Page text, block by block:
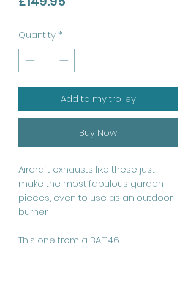
Quantity *
Add to my trolley
Buy Now
Aircraft exhausts like these just
make the most fabulous garden
pieces, even to use as an outdoor
burner.
This one from a BAE146.